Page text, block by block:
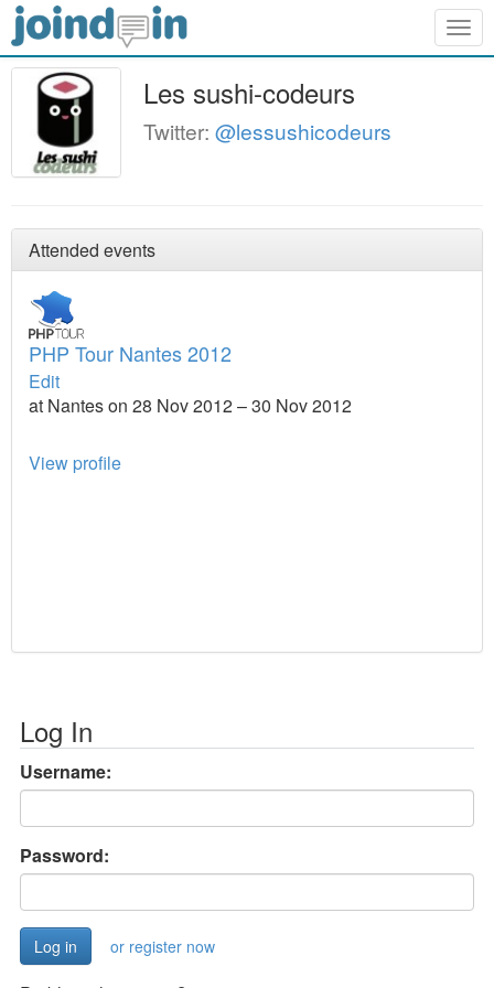
Les sushi-codeurs
Twitter: @lessushicodeurs
Attended events
PHP Tour Nantes 2012
Edit
at Nantes on 28 Nov 2012 – 30 Nov 2012
View profile
Log In
Username:
Password:
or register now